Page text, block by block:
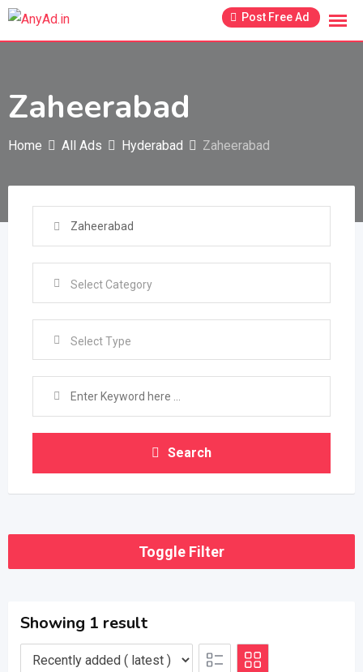
Skip
Post Free Ad
Zaheerabad
Home All Ads Hyderabad Zaheerabad
Select Type
Search
Toggle Filter
Showing 1 result